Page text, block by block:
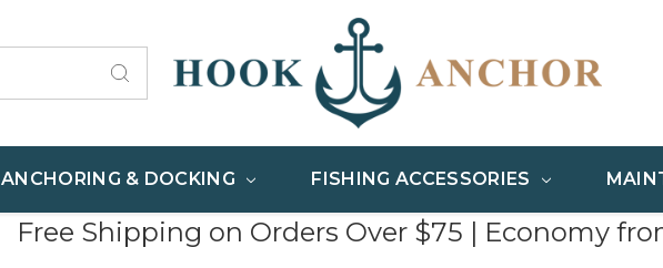
ANCHORING & DOCKING FISHING ACCESSORIES
Free Shipping on Orders Over $75 | Economy